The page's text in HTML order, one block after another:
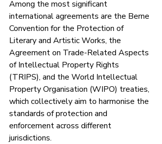
Among the most significant
international agreements are the Berne
Convention for the Protection of
Literary and Artistic Works, the
Agreement on Trade-Related Aspects
of Intellectual Property Rights
(TRIPS), and the World Intellectual
Property Organisation (WIPO) treaties,
which collectively aim to harmonise the
standards of protection and
enforcement across different
jurisdictions.